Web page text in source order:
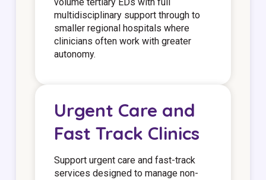
volume tertiary EDs with full
multidisciplinary support through to
smaller regional hospitals where
clinicians often work with greater
autonomy.
Urgent Care and
Fast Track Clinics
Support urgent care and fast-track
services designed to manage non-